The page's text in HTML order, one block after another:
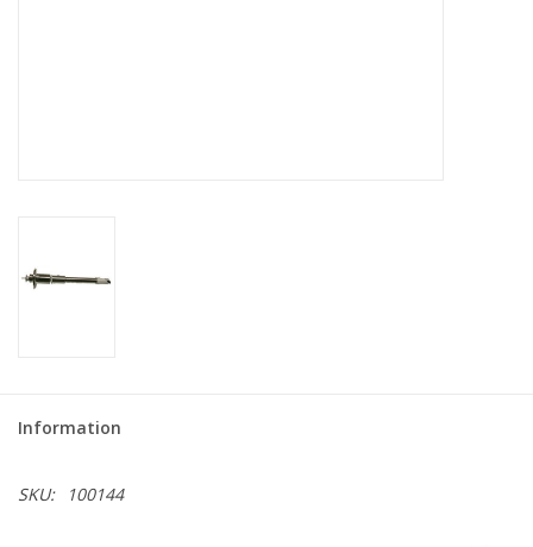
Information
SKU: 100144